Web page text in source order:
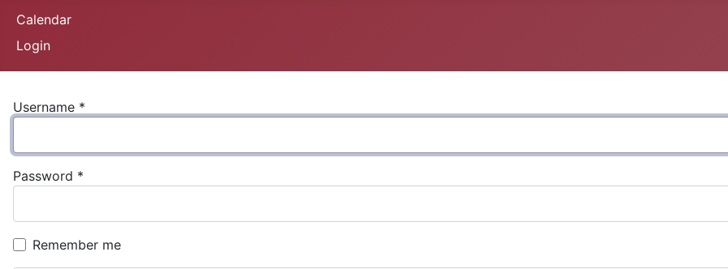
Calendar
Login
Username *
Password *
Remember me